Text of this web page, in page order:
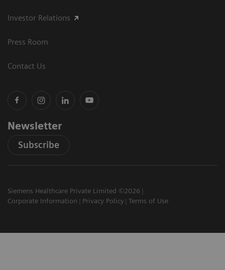
Investor Relations
Press Room
Contact Us
Newsletter
Subscribe
Siemens Healthcare Private Limited ©2026
Corporate Information
Privacy Policy Terms of Use